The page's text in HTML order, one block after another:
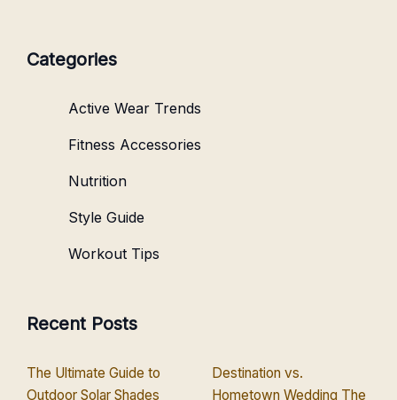
Categories
Active Wear Trends
Fitness Accessories
Nutrition
Style Guide
Workout Tips
Recent Posts
The Ultimate Guide to
Outdoor Solar Shades
Destination vs.
Hometown Wedding The